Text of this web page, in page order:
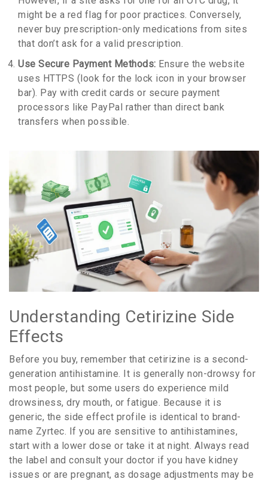
might be a red flag for poor practices. Conversely,
never buy prescription-only medications from sites
that don’t ask for a valid prescription.
Use Secure Payment Methods: Ensure the website
uses HTTPS (look for the lock icon in your browser
bar). Pay with credit cards or secure payment
processors like PayPal rather than direct bank
transfers when possible.
Understanding Cetirizine Side
Effects
Before you buy, remember that cetirizine is a second-
generation antihistamine. It is generally non-drowsy for
most people, but some users do experience mild
drowsiness, dry mouth, or fatigue. Because it is
generic, the side effect profile is identical to brand-
name Zyrtec. If you are sensitive to antihistamines,
start with a lower dose or take it at night. Always read
the label and consult your doctor if you have kidney
issues or are pregnant, as dosage adjustments may be